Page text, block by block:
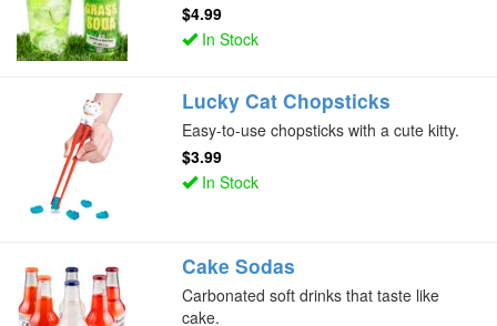
$4.99
In Stock
Lucky Cat Chopsticks
Easy-to-use chopsticks with a cute kitty.
$3.99
In Stock
Cake Sodas
Carbonated soft drinks that taste like
cake.